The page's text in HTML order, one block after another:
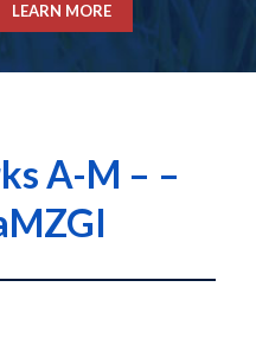
LEARN MORE
A-M – –